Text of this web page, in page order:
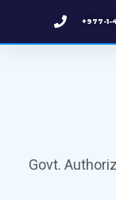
+977-1-
Govt.